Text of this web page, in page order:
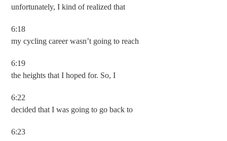
unfortunately, I kind of realized that
6:18
my cycling career wasn’t going to reach
6:19
the heights that I hoped for. So, I
6:22
decided that I was going to go back to
6:23